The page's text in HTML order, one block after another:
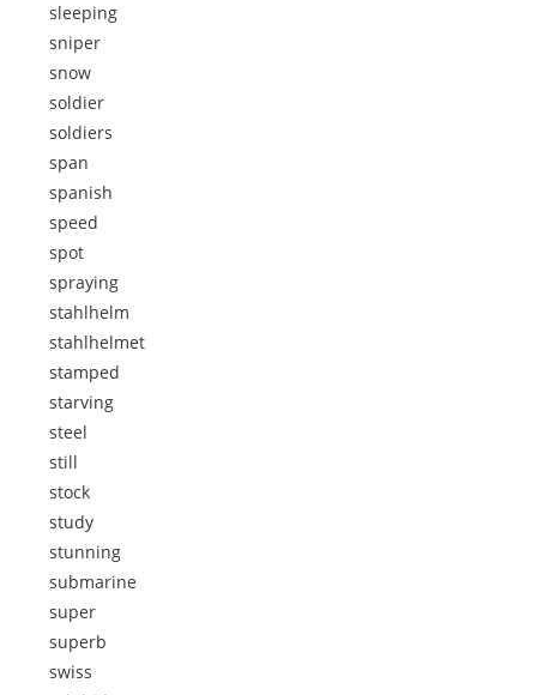
sleeping
sniper
snow
soldier
soldiers
span
spanish
speed
spot
spraying
stahlhelm
stahlhelmet
stamped
starving
steel
still
stock
study
stunning
submarine
super
superb
swiss